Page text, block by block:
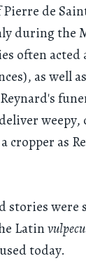
Pierre de
during the
often
as well
cropper as
stories
Latin
today.